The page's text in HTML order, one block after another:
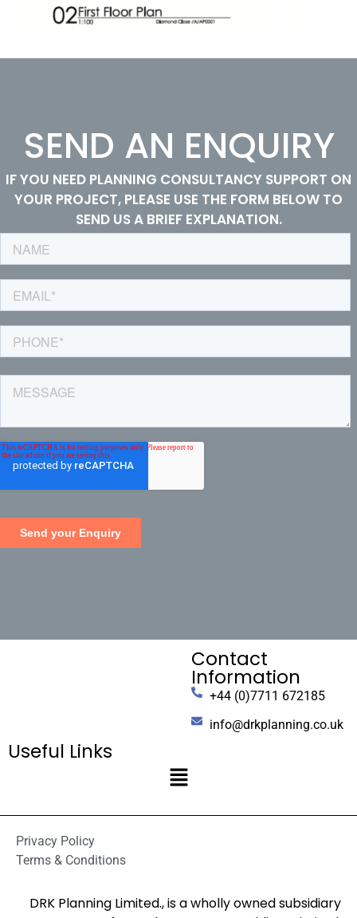
SEND AN ENQUIRY
IF YOU NEED PLANNING CONSULTANCY SUPPORT ON
YOUR PROJECT, PLEASE USE THE FORM BELOW TO
SEND US A BRIEF EXPLANATION.
Contact
Information
+44 (0)7711 672185
info@drkplanning.co.uk
Useful Links
Privacy Policy
Terms & Conditions
DRK Planning Limited., is a wholly owned subsidiary